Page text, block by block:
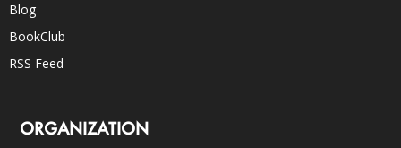
Blog
BookClub
RSS Feed
ORGANIZATION